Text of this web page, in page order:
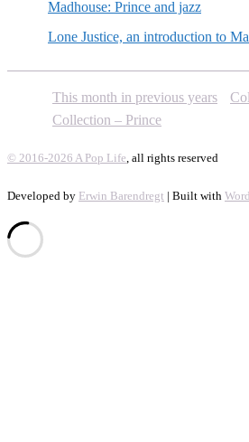
Madhouse: Prince and jazz
Lone Justice, an introduction to
This month in previous years
Collection – Prince
© 2016-2026 A Pop Life, all rights reserved
Developed by Erwin Barendregt | Built with